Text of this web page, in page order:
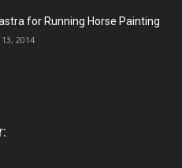
for Running Horse Painting
2014